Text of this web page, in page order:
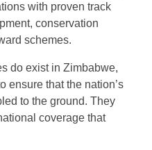
with proven track
conservation
schemes.
do exist in Zimbabwe,
ensure that the nation’s
to the ground. They
coverage that